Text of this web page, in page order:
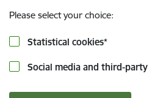
Please select your choice:
Statistical cookies*
Social media and third-